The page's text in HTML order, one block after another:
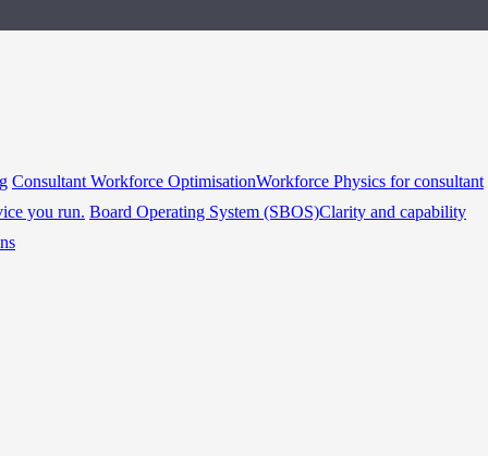
Consultant Workforce OptimisationWorkforce Physics for consultant
you run. Board Operating System (SBOS)Clarity and capability